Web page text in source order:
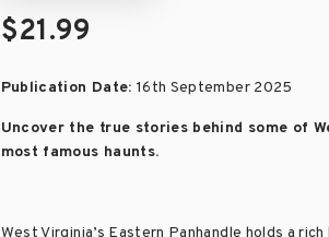
$21.99
Publication Date: 16th September 2025
Uncover the true stories behind some of
most famous haunts.
West Virginia’s Eastern Panhandle holds a